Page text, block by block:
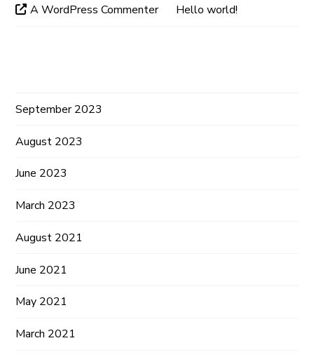
A WordPress Commenteron Hello world!
September 2023
August 2023
June 2023
March 2023
August 2021
June 2021
May 2021
March 2021